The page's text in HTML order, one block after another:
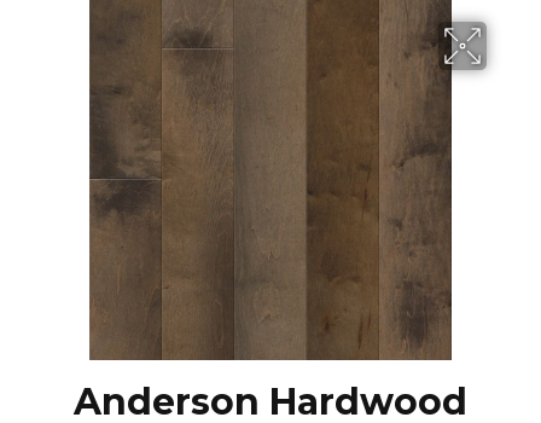
Anderson Hardwood